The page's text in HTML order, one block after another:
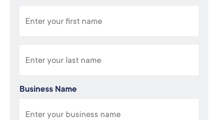
Business Name